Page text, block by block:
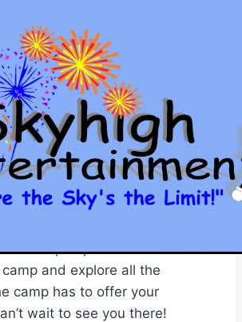
This
2012
from Skyhigh Magic Camp this
at Camp Topanemus. Meet our
and explore all the
camp has to offer your
wait to see you there!